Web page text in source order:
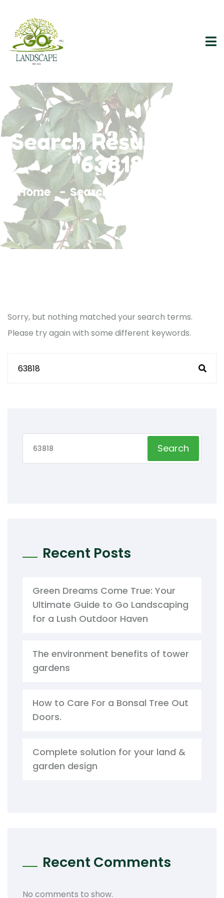
Search Results For
"63818"
Home Search Results For 63818
Sorry, but nothing matched your search terms.
Please try again with some different keywords.
Search
Recent Posts
Green Dreams Come True: Your
Ultimate Guide to Go Landscaping
for a Lush Outdoor Haven
The environment benefits of tower
gardens
How to Care For a Bonsal Tree Out
Doors.
Complete solution for your land &
garden design
Recent Comments
No comments to show.